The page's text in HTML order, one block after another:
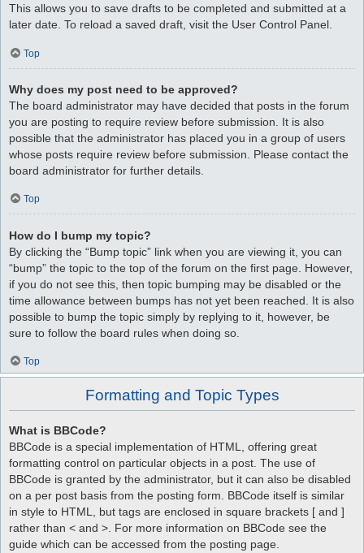
This allows you to save drafts to be completed and submitted at a
later date. To reload a saved draft, visit the User Control Panel.
Top
Why does my post need to be approved?
The board administrator may have decided that posts in the forum
you are posting to require review before submission. It is also
possible that the administrator has placed you in a group of users
whose posts require review before submission. Please contact the
board administrator for further details.
Top
How do I bump my topic?
By clicking the “Bump topic” link when you are viewing it, you can
“bump” the topic to the top of the forum on the first page. However,
if you do not see this, then topic bumping may be disabled or the
time allowance between bumps has not yet been reached. It is also
possible to bump the topic simply by replying to it, however, be
sure to follow the board rules when doing so.
Top
Formatting and Topic Types
What is BBCode?
BBCode is a special implementation of HTML, offering great
formatting control on particular objects in a post. The use of
BBCode is granted by the administrator, but it can also be disabled
on a per post basis from the posting form. BBCode itself is similar
in style to HTML, but tags are enclosed in square brackets [ and ]
rather than < and >. For more information on BBCode see the
guide which can be accessed from the posting page.